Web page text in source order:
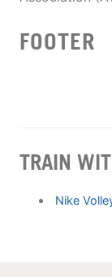
FOOTER
TRAIN
Nike